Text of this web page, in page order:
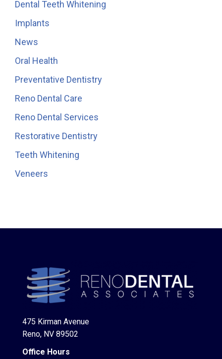
Dental Teeth Whitening
Implants
News
Oral Health
Preventative Dentistry
Reno Dental Care
Reno Dental Services
Restorative Dentistry
Teeth Whitening
Veneers
475 Kirman Avenue
Reno, NV 89502
Office Hours